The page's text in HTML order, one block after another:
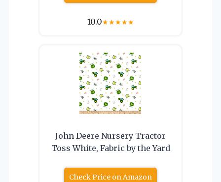
10.0★★★★★
John Deere Nursery Tractor
Toss White, Fabric by the Yard
Check Price on Amazon